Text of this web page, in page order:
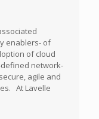
enablers- of
of cloud
network-
agile and
At Lavelle